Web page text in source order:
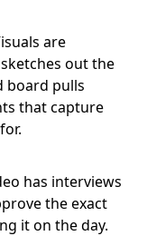
are
out the
board pulls
that capture
has interviews
the exact
it on the day.